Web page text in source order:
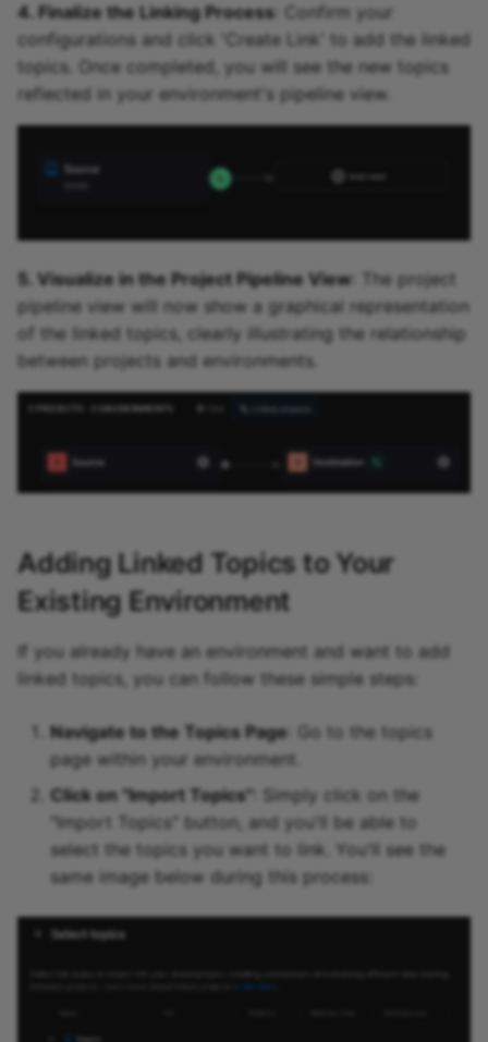
4. Finalize the Linking Process: Confirm your
configurations and click 'Create Link' to add the linked
topics. Once completed, you will see the new topics
reflected in your environment's pipeline view.
5. Visualize in the Project Pipeline View : The project
pipeline view will now show a graphical representation
of the linked topics, clearly illustrating the relationship
between projects and environments.
Adding Linked Topics to Your
Existing Environment
If you already have an environment and want to add
linked topics, you can follow these simple steps:
Navigate to the Topics Page : Go to the topics
page within your environment.
Click on "Import Topics" : Simply click on the
"Import Topics" button, and you'll be able to
select the topics you want to link. You'll see the
same image below during this process: